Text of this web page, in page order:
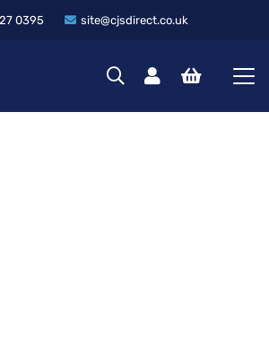
0395 site@cjsdirect.co.uk